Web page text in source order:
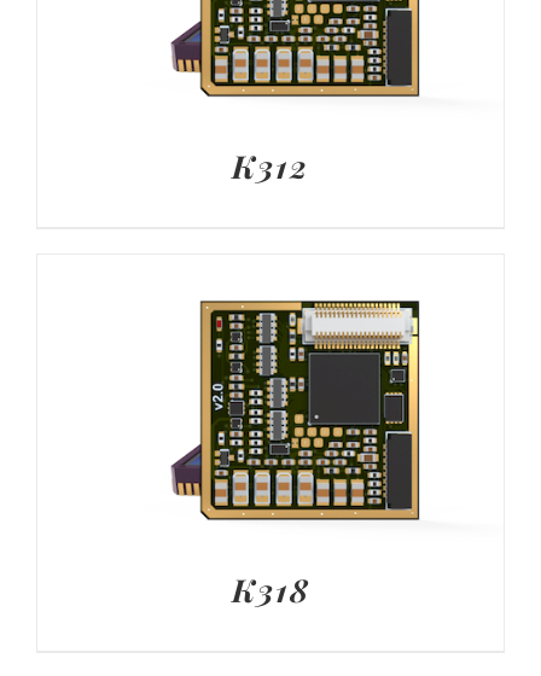
K312
K318